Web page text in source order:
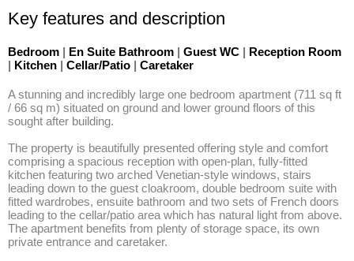
Key features and description
Bedroom | En Suite Bathroom | Guest WC | Reception Room
| Kitchen | Cellar/Patio | Caretaker
A stunning and incredibly large one bedroom apartment (711 sq ft
/ 66 sq m) situated on ground and lower ground floors of this
sought after building.
The property is beautifully presented offering style and comfort
comprising a spacious reception with open-plan, fully-fitted
kitchen featuring two arched Venetian-style windows, stairs
leading down to the guest cloakroom, double bedroom suite with
fitted wardrobes, ensuite bathroom and two sets of French doors
leading to the cellar/patio area which has natural light from above.
The apartment benefits from plenty of storage space, its own
private entrance and caretaker.